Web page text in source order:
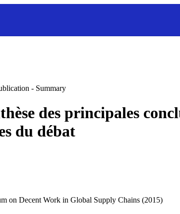
- Summary
des principales
du débat
on Decent Work in Global Supply Chains (2015)